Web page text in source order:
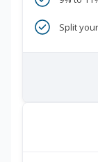
Split